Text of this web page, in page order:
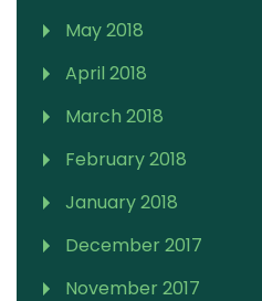
May 2018
April 2018
March 2018
February 2018
January 2018
December 2017
November 2017